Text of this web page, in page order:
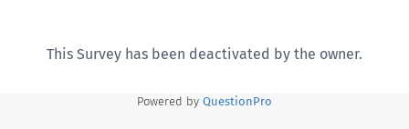
This Survey has been deactivated by the owner.
Powered by QuestionPro